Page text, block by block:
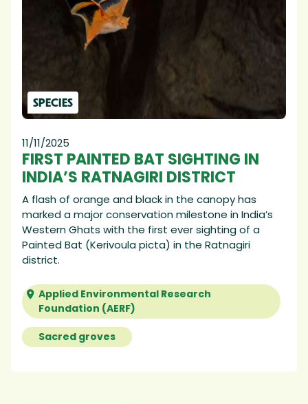
SPECIES
11/11/2025
FIRST PAINTED BAT SIGHTING IN
INDIA’S RATNAGIRI DISTRICT
A flash of orange and black in the canopy has
marked a major conservation milestone in India’s
Western Ghats with the first ever sighting of a
Painted Bat (Kerivoula picta) in the Ratnagiri
district.
Applied Environmental Research
Foundation (AERF)
Sacred groves